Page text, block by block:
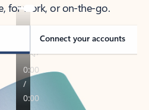
for work, or on-the-go.
Connect your accounts